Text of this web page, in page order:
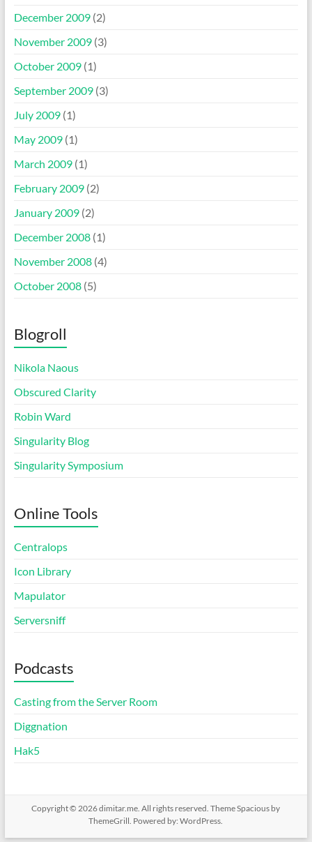
December 2009(2)
November 2009(3)
October 2009(1)
September 2009(3)
July 2009(1)
May 2009(1)
March 2009(1)
February 2009(2)
January 2009(2)
December 2008(1)
November 2008(4)
October 2008(5)
Blogroll
Nikola Naous
Obscured Clarity
Robin Ward
Singularity Blog
Singularity Symposium
Online Tools
Centralops
Icon Library
Mapulator
Serversniff
Podcasts
Casting from the Server Room
Diggnation
Hak5
Copyright © 2026dimitar.me. All rights reserved. ThemeSpacious by
ThemeGrill. Powered by:WordPress.